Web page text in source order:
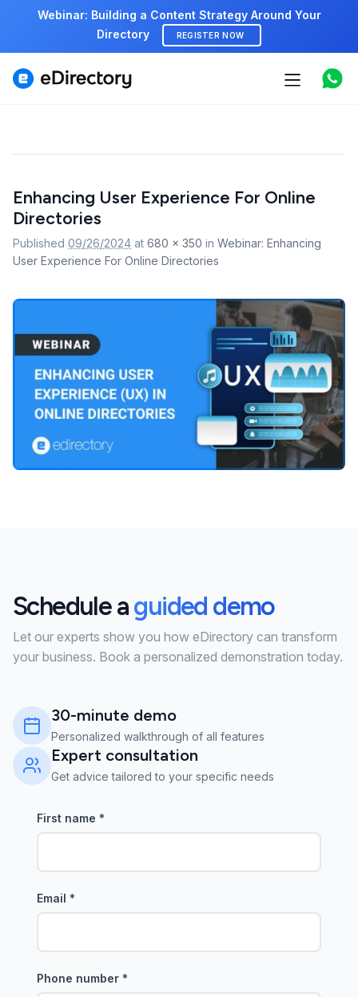
Webinar: Building a Content Strategy Around Your
Directory
REGISTER NOW
Features
Marketplace
Support
Start free demo
navigation
Enhancing User Experience For Online
Directories
Published 09/26/2024 at 680 × 350 in Webinar: Enhancing
User Experience For Online Directories
Schedule aguided demo
Let our experts show you how eDirectory can transform
your business. Book a personalized demonstration today.
30-minute demo
Personalized walkthrough of all features
Expert consultation
Get advice tailored to your specific needs
First name *
Email *
Phone number *